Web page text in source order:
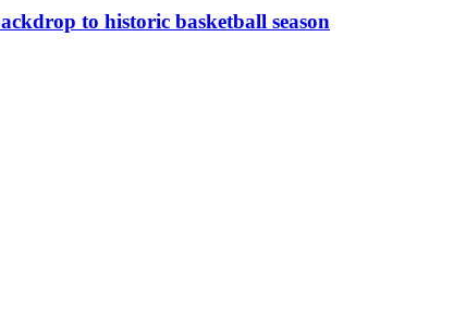
to historic basketball season